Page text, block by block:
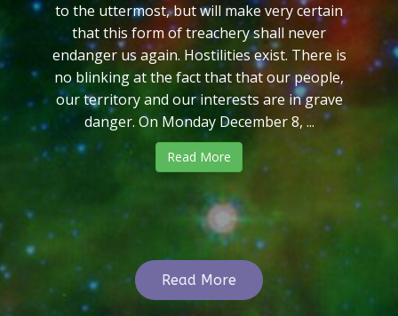
to the uttermost, but will make very certain
that this form of treachery shall never
endanger us again. Hostilities exist. There is
no blinking at the fact that that our people,
our territory and our interests are in grave
danger. On Monday December 8, ...
Read More
Read More